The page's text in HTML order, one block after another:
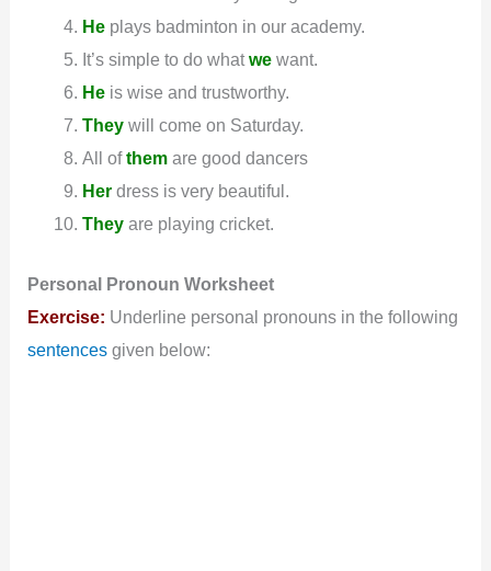
He plays badminton in our academy.
It’s simple to do whatwe want.
He is wise and trustworthy.
Theywill come on Saturday.
All ofthem are good dancers
Herdress is very beautiful.
Theyare playing cricket.
Personal PronounWorksheet
Exercise: Underline personal pronouns in the following
sentences given below: